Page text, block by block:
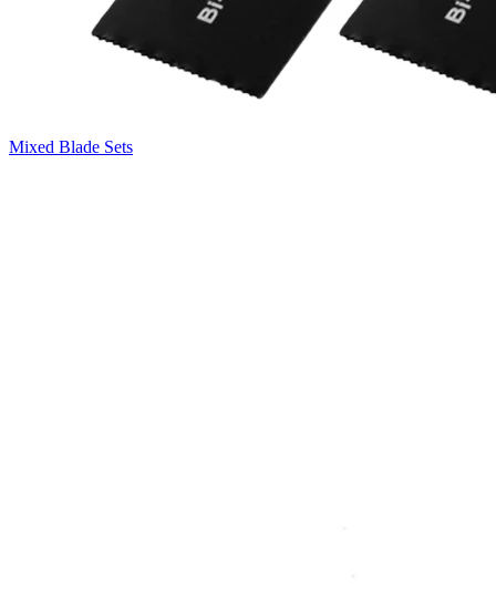
Mixed Blade Sets